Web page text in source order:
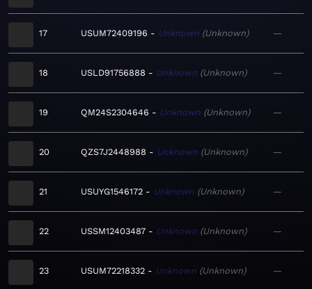
17 USUM72409196 Unknown Unknown —
18 USLD91756888 Unknown Unknown —
19 QM24S2304646 Unknown Unknown —
20 QZS7J2448988 Unknown Unknown —
21 USUYG1546172 Unknown Unknown —
22 USSM12403487 Unknown Unknown —
23 USUM72218332 Unknown Unknown —